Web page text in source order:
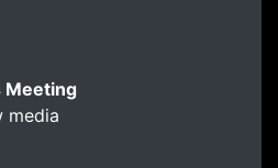
Meeting
media